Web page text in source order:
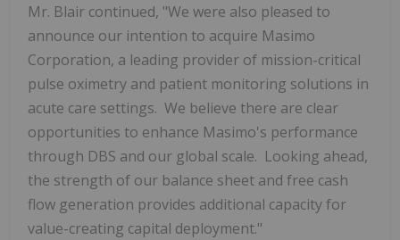
Mr. Blair continued, "We were also pleased to
announce our intention to acquire Masimo
Corporation, a leading provider of mission-critical
pulse oximetry and patient monitoring solutions in
acute care settings. We believe there are clear
opportunities to enhance Masimo's performance
through DBS and our global scale. Looking ahead,
the strength of our balance sheet and free cash
flow generation provides additional capacity for
value-creating capital deployment."